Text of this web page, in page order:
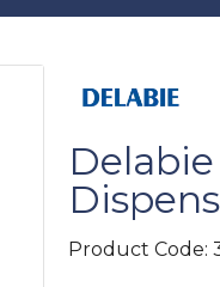
Product Code: